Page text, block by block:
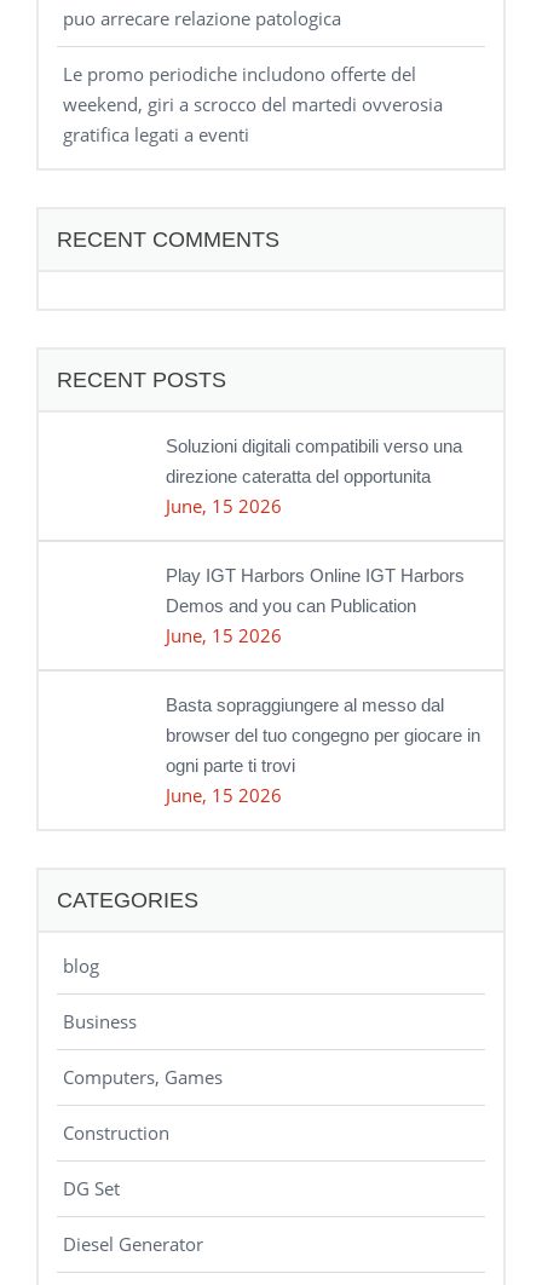
puo arrecare relazione patologica
Le promo periodiche includono offerte del
weekend, giri a scrocco del martedi ovverosia
gratifica legati a eventi
RECENT COMMENTS
RECENT POSTS
Soluzioni digitali compatibili verso una
direzione cateratta del opportunita
June, 15 2026
Play IGT Harbors Online IGT Harbors
Demos and you can Publication
June, 15 2026
Basta sopraggiungere al messo dal
browser del tuo congegno per giocare in
ogni parte ti trovi
June, 15 2026
CATEGORIES
blog
Business
Computers, Games
Construction
DG Set
Diesel Generator